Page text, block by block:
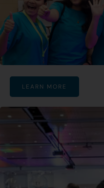
LEARN MORE